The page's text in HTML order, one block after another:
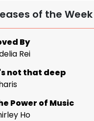
of the Week
By
Rei
not that deep
Power of Music
Ho